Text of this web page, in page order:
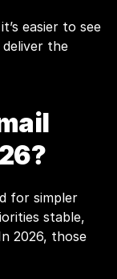
easier to see
the
for simpler
stable,
2026, those